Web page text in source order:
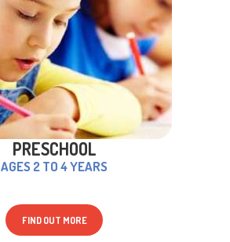
PRESCHOOL
AGES 2 TO 4 YEARS
FIND OUT MORE